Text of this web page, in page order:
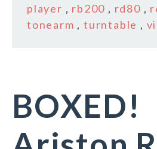
player , rb200 , rd80 ,
tonearm ,turntable ,
BOXED!